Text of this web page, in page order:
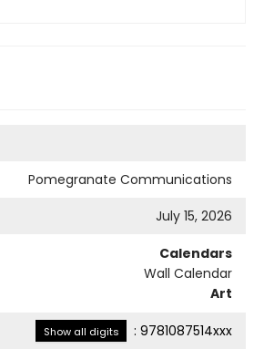
Pomegranate Communications
July 15, 2026
Calendars
Wall Calendar
Art
Show all digits : 9781087514xxx